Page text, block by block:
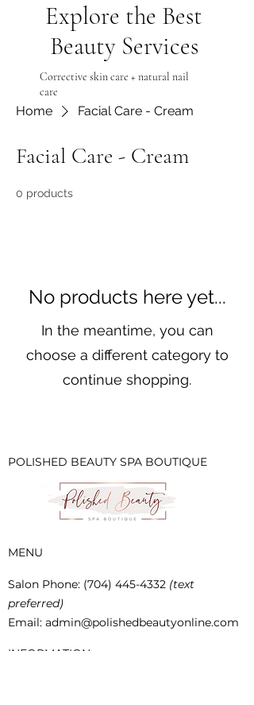
Explore the Best
Beauty Services
Corrective skin care + natural nail
care
Home Facial Care - Cream
Facial Care - Cream
0 products
No products here yet...
In the meantime, you can
choose a different category to
continue shopping.
POLISHED BEAUTY SPA BOUTIQUE
MENU
Salon Phone: (704) 445-4332 (text
preferred)
Email: admin@polishedbeautyonline.com
INFORMATION